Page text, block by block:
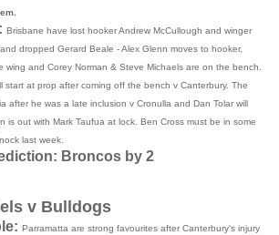
Brisbane have lost hooker Andrew McCullough and winger
dropped Gerard Beale - Alex Glenn moves to hooker,
wing and Corey Norman & Steve Michaels are on the bench.
start at prop after coming off the bench v Canterbury. The
after he was a late inclusion v Cronulla and Dan Tolar will
is out with Mark Taufua at lock. Ben Cross must be in some
last week.
Broncos by 2
v Bulldogs
Parramatta are strong favourites after Canterbury's injury